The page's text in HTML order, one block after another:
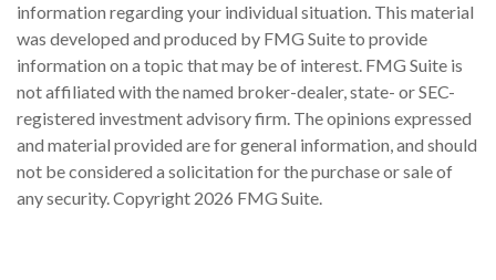
information regarding your individual situation. This material
was developed and produced by FMG Suite to provide
information on a topic that may be of interest. FMG Suite is
not affiliated with the named broker-dealer, state- or SEC-
registered investment advisory firm. The opinions expressed
and material provided are for general information, and should
not be considered a solicitation for the purchase or sale of
any security. Copyright 2026 FMG Suite.